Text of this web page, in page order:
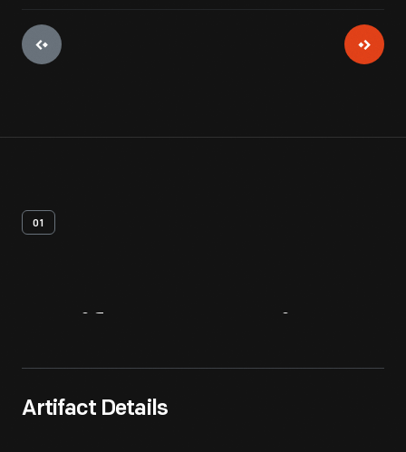
01
Artifact Details